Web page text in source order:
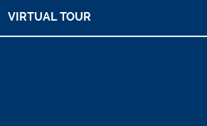
VIRTUAL TOUR